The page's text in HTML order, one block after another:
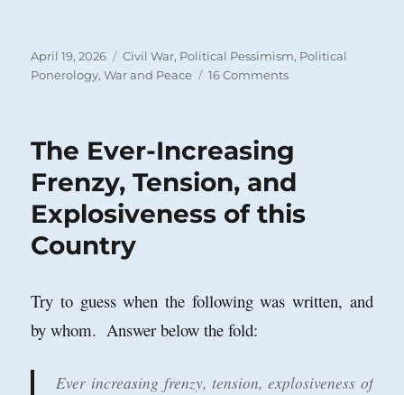
Posted
on
April 19, 2026 Categories
Civil War, Political Pessimism, Political
Ponerology,War and Peace 16 Commentson
Britain?
Notes
on
a
Talk
Betz,
The Ever-Increasing
Frenzy, Tension, and
Explosiveness of this
Country
Try to guess when the following was written, and
by whom. Answer below the fold:
Ever increasing frenzy, tension, explosiveness of